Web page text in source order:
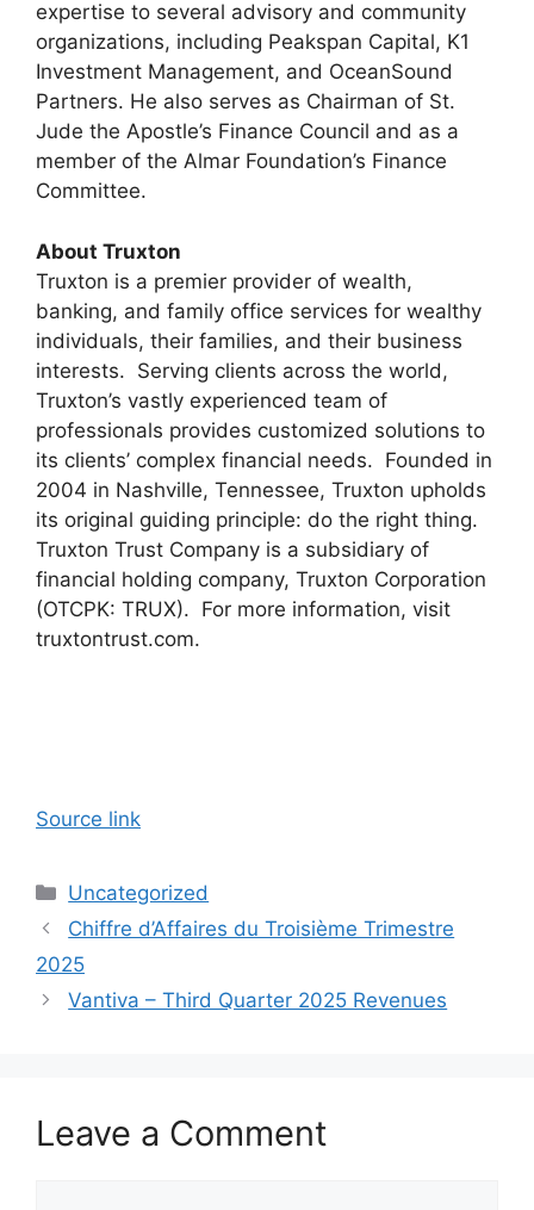
expertise to several advisory and community
organizations, including Peakspan Capital, K1
Investment Management, and OceanSound
Partners. He also serves as Chairman of St.
Jude the Apostle’s Finance Council and as a
member of the Almar Foundation’s Finance
Committee.
About Truxton
Truxton is a premier provider of wealth,
banking, and family office services for wealthy
individuals, their families, and their business
interests. Serving clients across the world,
Truxton’s vastly experienced team of
professionals provides customized solutions to
its clients’ complex financial needs. Founded in
2004 in Nashville, Tennessee, Truxton upholds
its original guiding principle: do the right thing.
Truxton Trust Company is a subsidiary of
financial holding company, Truxton Corporation
(OTCPK: TRUX). For more information, visit
truxtontrust.com.
Source link
Categories
Uncategorized
Chiffre d’Affaires du Troisième Trimestre
2025
Vantiva – Third Quarter 2025 Revenues
Leave a Comment